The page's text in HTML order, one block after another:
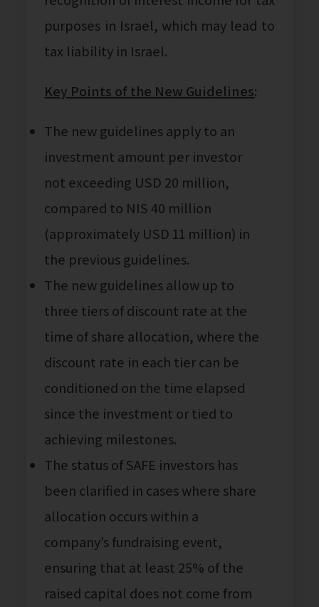
purposes in Israel, which may lead to
tax liability in Israel.
Key Points of the New Guidelines:
The new guidelines apply to an
investment amount per investor
not exceeding USD 20 million,
compared to NIS 40 million
(approximately USD 11 million) in
the previous guidelines.
The new guidelines allow up to
three tiers of discount rate at the
time of share allocation, where the
discount rate in each tier can be
conditioned on the time elapsed
since the investment or tied to
achieving milestones.
The status of SAFE investors has
been clarified in cases where share
allocation occurs within a
company’s fundraising event,
ensuring that at least 25% of the
raised capital does not come from